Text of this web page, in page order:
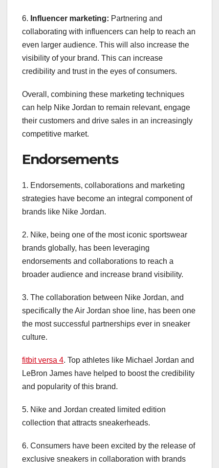
6. Influencer marketing: Partnering and
collaborating with influencers can help to reach an
even larger audience. This will also increase the
visibility of your brand. This can increase
credibility and trust in the eyes of consumers.
Overall, combining these marketing techniques
can help Nike Jordan to remain relevant, engage
their customers and drive sales in an increasingly
competitive market.
Endorsements
1. Endorsements, collaborations and marketing
strategies have become an integral component of
brands like Nike Jordan.
2. Nike, being one of the most iconic sportswear
brands globally, has been leveraging
endorsements and collaborations to reach a
broader audience and increase brand visibility.
3. The collaboration between Nike Jordan, and
specifically the Air Jordan shoe line, has been one
the most successful partnerships ever in sneaker
culture.
fitbit versa 4. Top athletes like Michael Jordan and
LeBron James have helped to boost the credibility
and popularity of this brand.
5. Nike and Jordan created limited edition
collection that attracts sneakerheads.
6. Consumers have been excited by the release of
exclusive sneakers in collaboration with brands